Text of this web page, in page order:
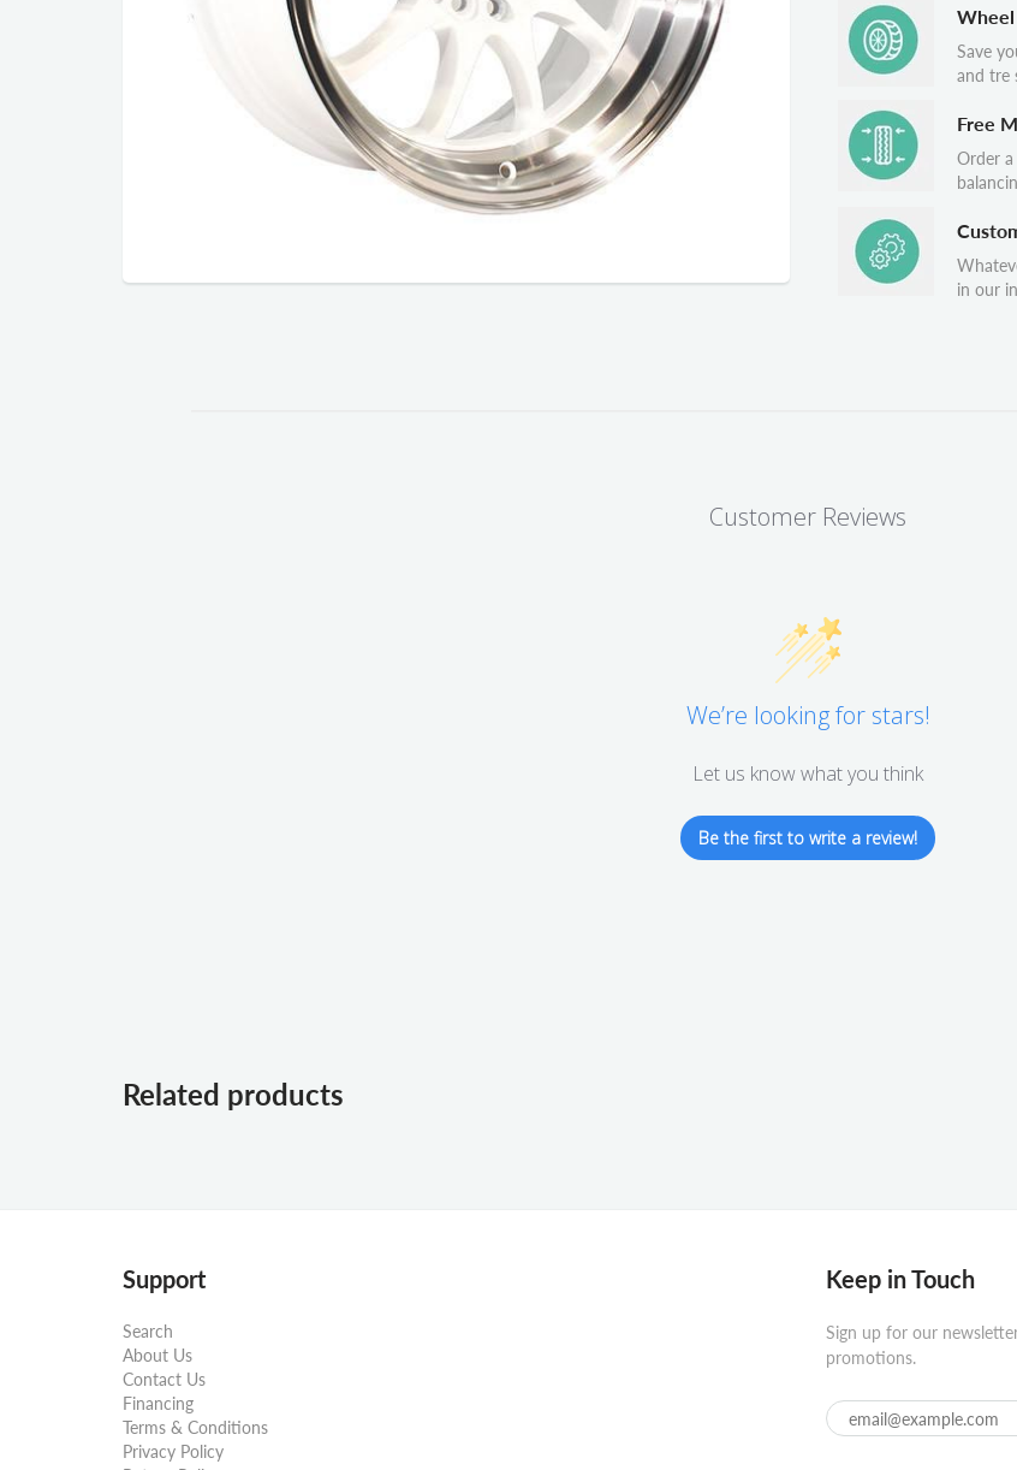
Wheel
Save
and tre
Free
Order
in our
Customer Reviews
We’re looking for stars!
Let us know what you think
Be the first to write a review!
Related products
Support
Search
About Us
Contact Us
Financing
Terms & Conditions
Privacy Policy
Keep in Touch
Sign up for our
promotions.